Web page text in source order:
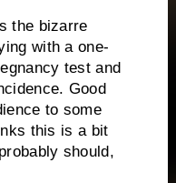
the bizarre
with a one-
test and
Good
to some
this is a bit
should,